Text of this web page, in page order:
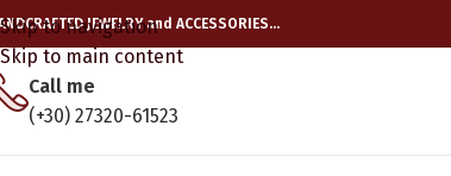
Skip to navigation
Skip to main content
JEWELRY and ACCESSORIES…
Call me
(+30) 27320-61523